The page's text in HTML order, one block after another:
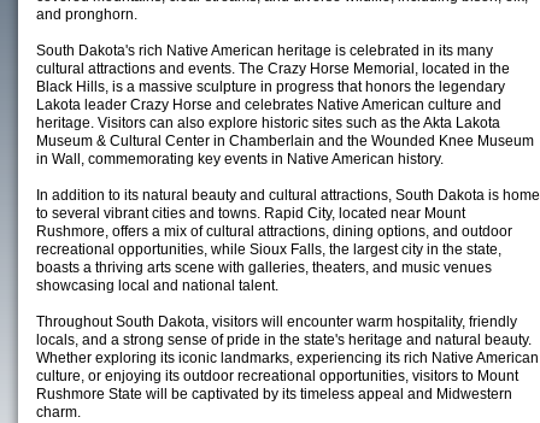
and pronghorn.
South Dakota's rich Native American heritage is celebrated in its many
cultural attractions and events. The Crazy Horse Memorial, located in the
Black Hills, is a massive sculpture in progress that honors the legendary
Lakota leader Crazy Horse and celebrates Native American culture and
heritage. Visitors can also explore historic sites such as the Akta Lakota
Museum & Cultural Center in Chamberlain and the Wounded Knee Museum
in Wall, commemorating key events in Native American history.
In addition to its natural beauty and cultural attractions, South Dakota is home
to several vibrant cities and towns. Rapid City, located near Mount
Rushmore, offers a mix of cultural attractions, dining options, and outdoor
recreational opportunities, while Sioux Falls, the largest city in the state,
boasts a thriving arts scene with galleries, theaters, and music venues
showcasing local and national talent.
Throughout South Dakota, visitors will encounter warm hospitality, friendly
locals, and a strong sense of pride in the state's heritage and natural beauty.
Whether exploring its iconic landmarks, experiencing its rich Native American
culture, or enjoying its outdoor recreational opportunities, visitors to Mount
Rushmore State will be captivated by its timeless appeal and Midwestern
charm.